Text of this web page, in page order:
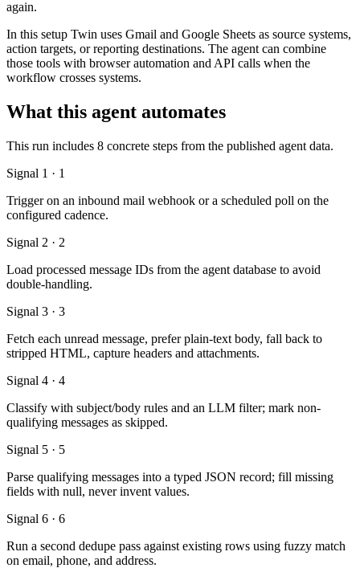
again.
In this setup Twin uses Gmail and Google Sheets as source systems,
action targets, or reporting destinations. The agent can combine
those tools with browser automation and API calls when the
workflow crosses systems.
What this agent automates
This run includes 8 concrete steps from the published agent data.
Signal 1 · 1
Trigger on an inbound mail webhook or a scheduled poll on the
configured cadence.
Signal 2 · 2
Load processed message IDs from the agent database to avoid
double-handling.
Signal 3 · 3
Fetch each unread message, prefer plain-text body, fall back to
stripped HTML, capture headers and attachments.
Signal 4 · 4
Classify with subject/body rules and an LLM filter; mark non-
qualifying messages as skipped.
Signal 5 · 5
Parse qualifying messages into a typed JSON record; fill missing
fields with null, never invent values.
Signal 6 · 6
Run a second dedupe pass against existing rows using fuzzy match
on email, phone, and address.